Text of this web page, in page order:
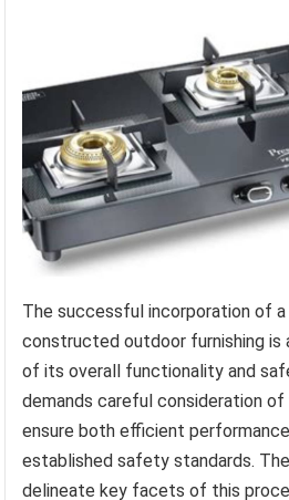
The successful incorporation of
constructed outdoor furnishing is
of its overall functionality and
demands careful consideration
ensure both efficient
established safety standards.
delineate key facets of this